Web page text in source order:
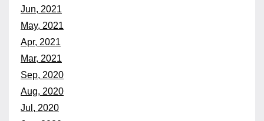
Jun, 2021
May, 2021
Apr, 2021
Mar, 2021
Sep, 2020
Aug, 2020
Jul, 2020